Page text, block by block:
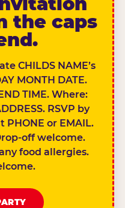
the caps
CHILDS NAME’s
MONTH DATE.
TIME. Where:
RSVP by
PHONE or EMAIL.
off welcome.
food allergies.